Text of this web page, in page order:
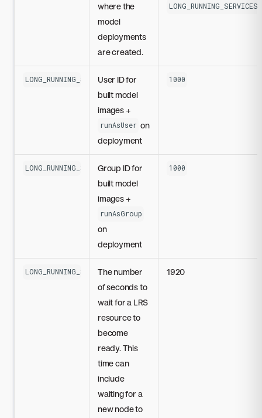
where the
model
deployments
are created.
LONG_RUNNING_SERVICES_SECURITY_CONTEXT_USER_ID
User ID for
built model
images +
runAsUser on
deployment
1000
LONG_RUNNING_SERVICES_SECURITY_CONTEXT_GROUP_ID
Group ID for
built model
images +
runAsGroup
on
deployment
1000
LONG_RUNNING_SERVICES_READY_TIMEOUT_SECONDS
The number
of seconds to
wait for a LRS
resource to
become
ready. This
time can
include
waiting for a
new node to
1920